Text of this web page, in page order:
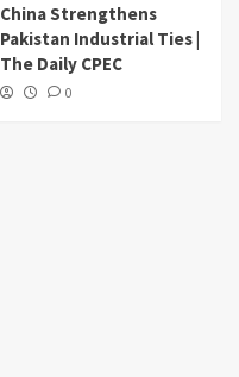
China Strengthens
Pakistan Industrial Ties |
The Daily CPEC
0